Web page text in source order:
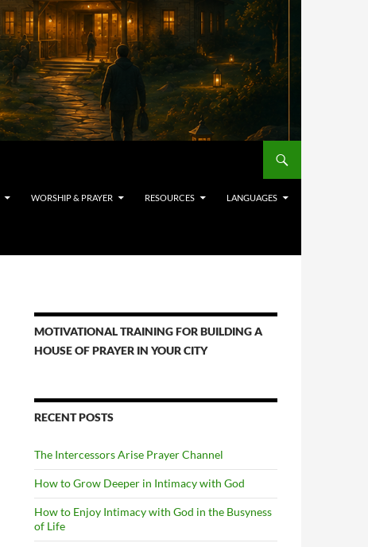
WORSHIP & PRAYER RESOURCES LANGUAGES
MOTIVATIONAL TRAINING FOR BUILDING A
HOUSE OF PRAYER IN YOUR CITY
RECENT POSTS
The Intercessors Arise Prayer Channel
How to Grow Deeper in Intimacy with God
How to Enjoy Intimacy with God in the Busyness
of Life